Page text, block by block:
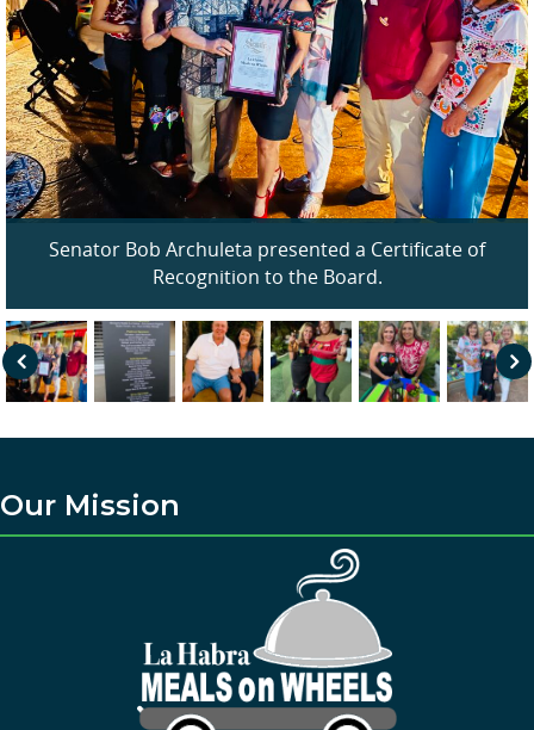
Senator Bob Archuleta presented a Certificate of
Recognition to the Board.
Pre
us
Nex
Our Mission